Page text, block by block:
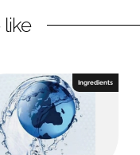
like
Ingredients